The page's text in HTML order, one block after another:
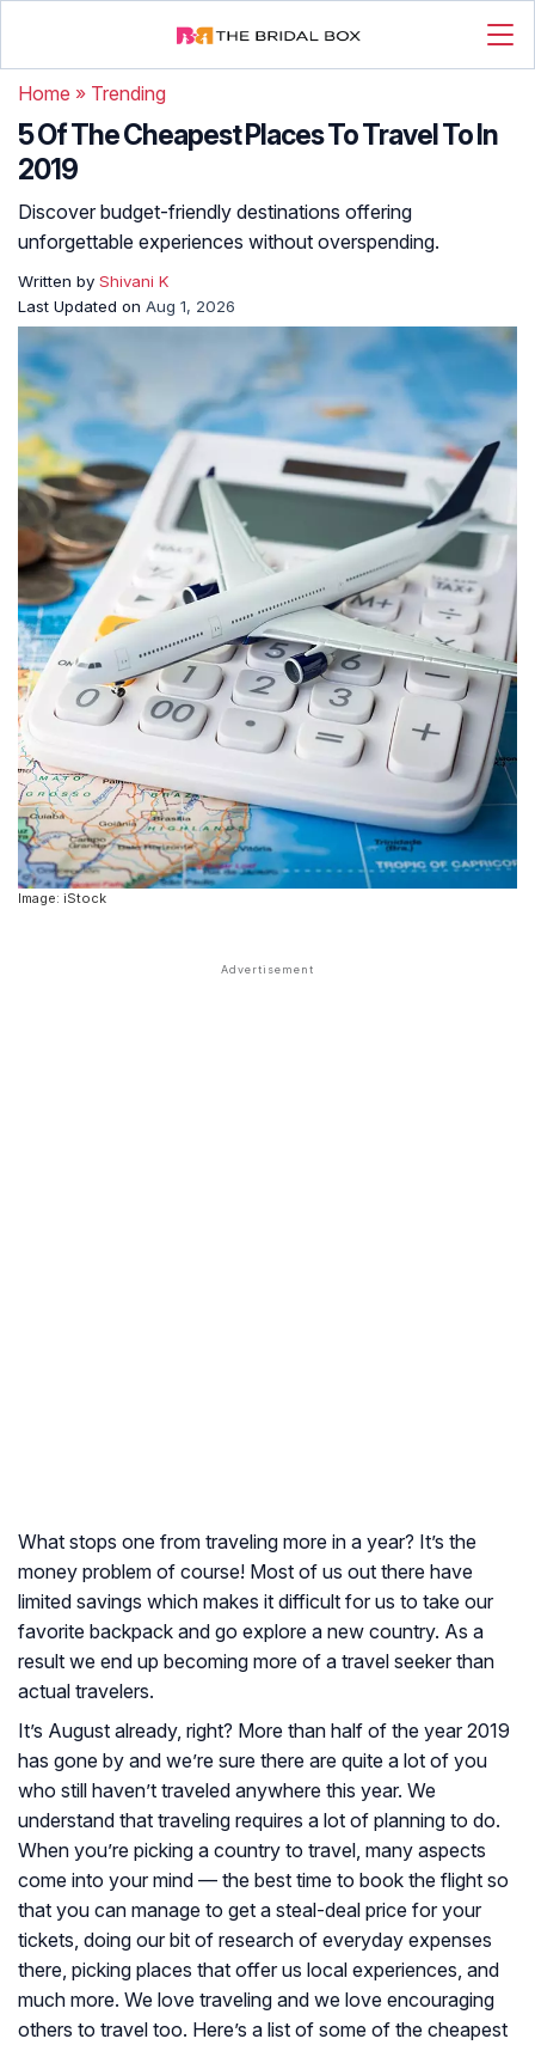
Home » Trending
5 Of The Cheapest Places To Travel To In
2019
Discover budget-friendly destinations offering
unforgettable experiences without overspending.
Written by Shivani K
Last Updated on Aug 1, 2026
Image: iStock
What stops one from traveling more in a year? It’s the
money problem of course! Most of us out there have
limited savings which makes it difficult for us to take our
favorite backpack and go explore a new country. As a
result we end up becoming more of a travel seeker than
actual travelers.
It’s August already, right? More than half of the year 2019
has gone by and we’re sure there are quite a lot of you
who still haven’t traveled anywhere this year. We
understand that traveling requires a lot of planning to do.
When you’re picking a country to travel, many aspects
come into your mind — the best time to book the flight so
that you can manage to get a steal-deal price for your
tickets, doing our bit of research of everyday expenses
there, picking places that offer us local experiences, and
much more. We love traveling and we love encouraging
others to travel too. Here’s a list of some of the cheapest